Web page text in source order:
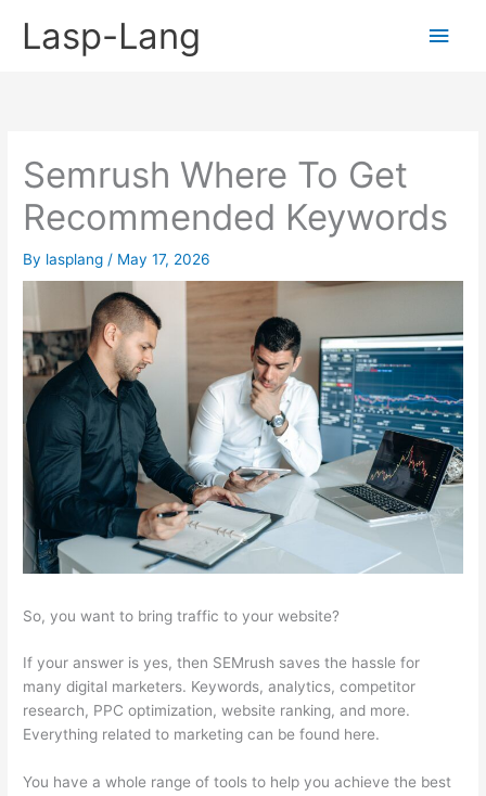
Lasp-Lang
Main
Semrush Where To Get
Recommended Keywords
By lasplang / May 17, 2026
So, you want to bring traffic to your website?
If your answer is yes, then SEMrush saves the hassle for
many digital marketers. Keywords, analytics, competitor
research, PPC optimization, website ranking, and more.
Everything related to marketing can be found here.
You have a whole range of tools to help you achieve the best